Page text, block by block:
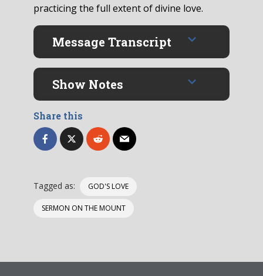
practicing the full extent of divine love.
Message Transcript
Show Notes
Share this
Tagged as: GOD'S LOVE
SERMON ON THE MOUNT